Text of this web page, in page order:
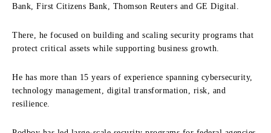
Bank, First Citizens Bank, Thomson Reuters and GE Digital.
There, he focused on building and scaling security programs that
protect critical assets while supporting business growth.
He has more than 15 years of experience spanning cybersecurity,
technology management, digital transformation, risk, and
resilience.